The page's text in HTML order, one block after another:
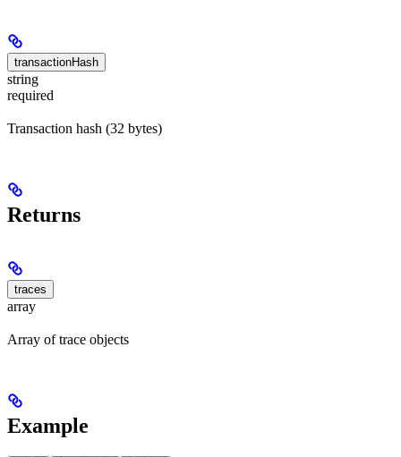
transactionHash
string
required
Transaction hash (32 bytes)
Returns
traces
array
Array of trace objects
Example